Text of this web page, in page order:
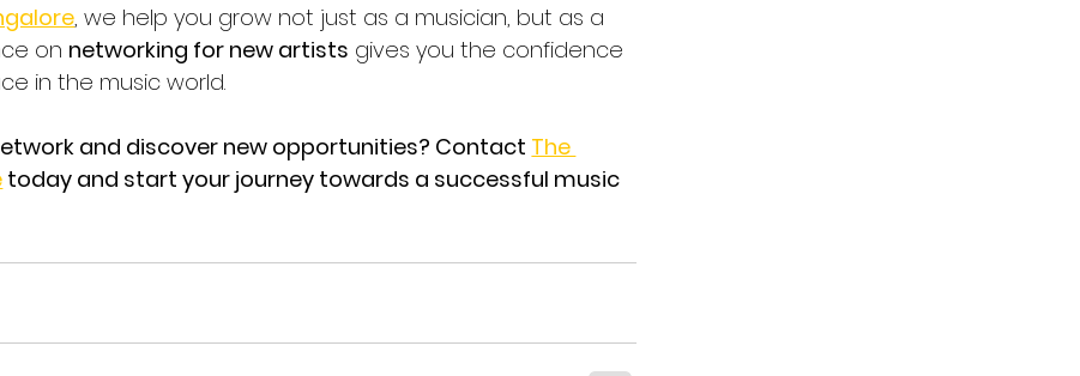
, we help you grow not just as a musician, but as a
on networking for new artists gives you the confidence
in the music world.
and discover new opportunities? Contact The
today and start your journey towards a successful music